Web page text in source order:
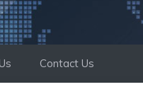
Contact Us